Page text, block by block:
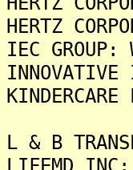
HERTZ
IEC
L & B